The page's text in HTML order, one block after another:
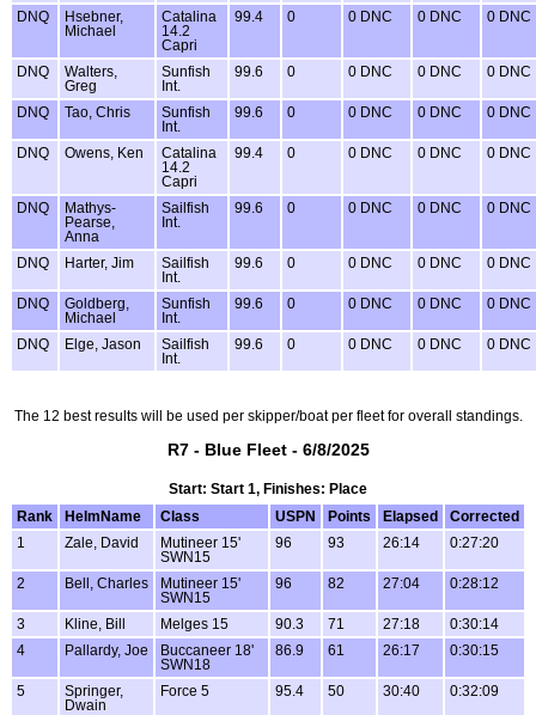
DNQ
Hsebner,
Michael
Catalina
14.2
Capri
99.4 0 0 DNC 0 DNC 0 DNC
DNQ
Walters,
Greg
Sunfish
Int.
99.6 0 0 DNC 0 DNC 0 DNC
DNQ Tao, Chris
Sunfish
Int.
99.6 0 0 DNC 0 DNC 0 DNC
DNQ Owens, Ken
Catalina
14.2
Capri
99.4 0 0 DNC 0 DNC 0 DNC
DNQ
Mathys-
Pearse,
Anna
Sailfish
Int.
99.6 0 0 DNC 0 DNC 0 DNC
DNQ Harter, Jim
Sailfish
Int.
99.6 0 0 DNC 0 DNC 0 DNC
DNQ
Goldberg,
Michael
Sunfish
Int.
99.6 0 0 DNC 0 DNC 0 DNC
DNQ Elge, Jason
Sailfish
Int.
99.6 0 0 DNC 0 DNC 0 DNC
The 12 best results will be used per skipper/boat per fleet for overall standings.
R7 - Blue Fleet - 6/8/2025
Start: Start 1, Finishes: Place
Rank
HelmName Class USPN Points Elapsed
Corrected
1
Zale, David
Mutineer 15'
SWN15
96 93 26:14 0:27:20
2 Bell, Charles
Mutineer 15'
SWN15
96 82 27:04 0:28:12
3 Kline, Bill Melges 15 90.3 71 27:18
0:30:14
4
Pallardy, Joe
Buccaneer 18'
SWN18
86.9 61 26:17 0:30:15
5
Springer,
Dwain
Force 5 95.4 50 30:40 0:32:09